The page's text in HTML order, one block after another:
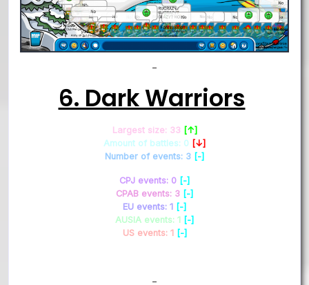
–
6. Dark Warriors
Largest size: 33 [↑]
Amount of battles: 0 [↓]
Number of events: 3 [-]
CPJ events: 0 [-]
CPAB events: 3 [-]
EU events: 1 [-]
AUSIA events: 1 [-]
US events: 1 [-]
–